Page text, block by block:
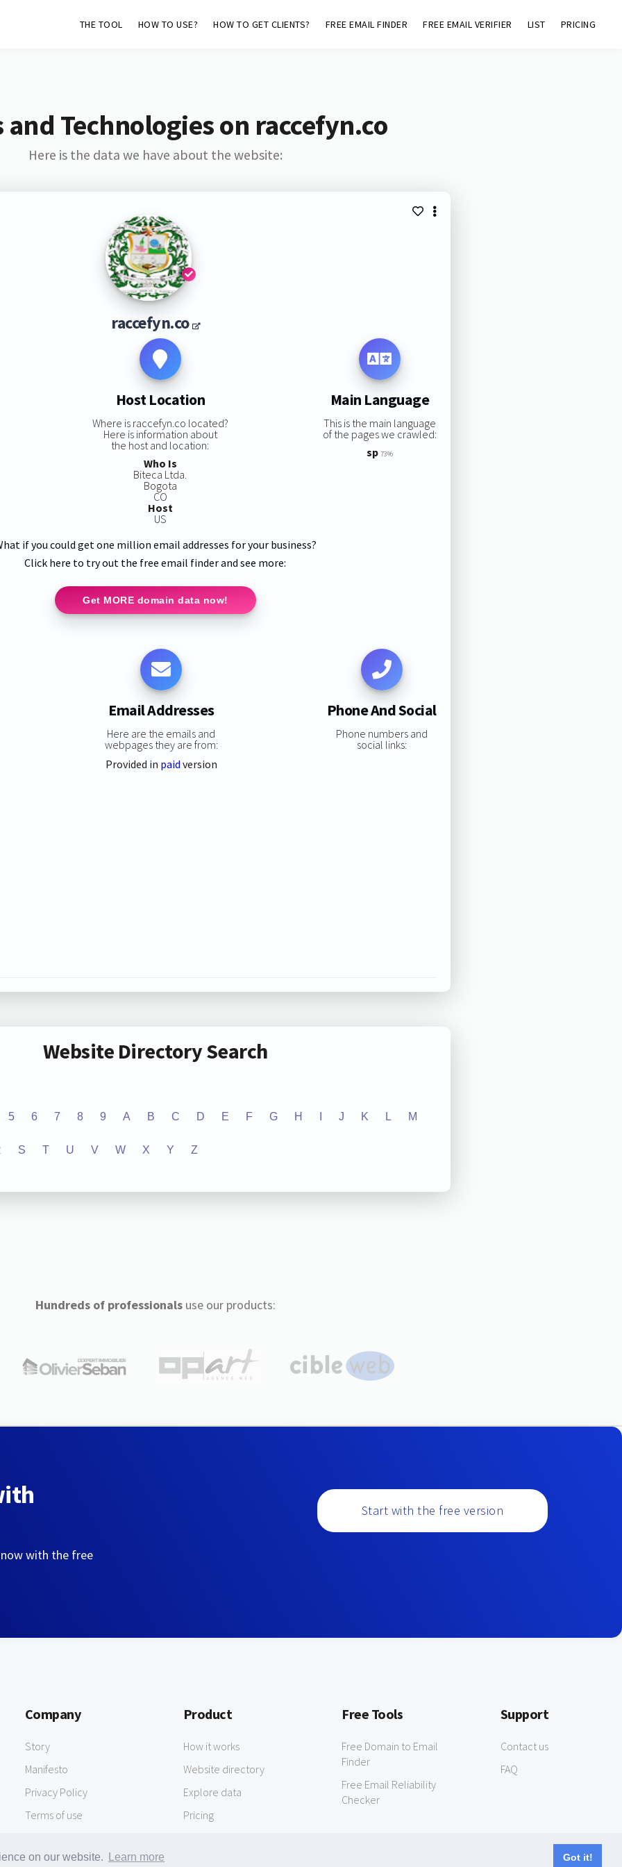
on our website. Learn more Got it!
THE TOOL HOW TO USE? HOW TO GET CLIENTS? FREE EMAIL FINDER FREE EMAIL VERIFIER LIST PRICING
Technologies on raccefyn.co
Here is the data we have about the website:
raccefyn.co
Host Location
Where is raccefyn.co located?
Here is information about
the host and location:
Who Is
Biteca Ltda.
Bogota
CO
Host
US
Main Language
This is the main language
of the pages we crawled:
sp 73%
if you could get one million email addresses for your business?
Click here to try out the free email finder and see more:
Get MORE domain data now!
Email Addresses
Here are the emails and
webpages they are from:
Provided in paid version
Phone And Social
Phone numbers and
social links:
Website Directory Search
5 6 7 8 9 A B C D E F G H J K L M
S T U V W X Y Z
Hundreds of professionalsuse our products:
with the free
Start with the free version
Company
Story
Manifesto
Privacy Policy
Terms of use
Product
How it works
Website directory
Explore data
Pricing
Free Tools
Free Domain to Email
Finder
Free Email Reliability
Checker
Support
Contact us
FAQ